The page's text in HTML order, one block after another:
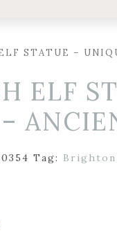
STATUE –
ELF
Tag: Brighton